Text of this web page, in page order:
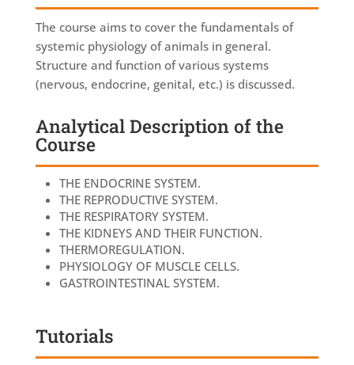
The course aims to cover the fundamentals of
systemic physiology of animals in general.
Structure and function of various systems
(nervous, endocrine, genital, etc.) is discussed.
Analytical Description of the
Course
THE ENDOCRINE SYSTEM.
THE REPRODUCTIVE SYSTEM.
THE RESPIRATORY SYSTEM.
THE KIDNEYS AND THEIR FUNCTION.
THERMOREGULATION.
PHYSIOLOGY OF MUSCLE CELLS.
GASTROINTESTINAL SYSTEM.
Tutorials